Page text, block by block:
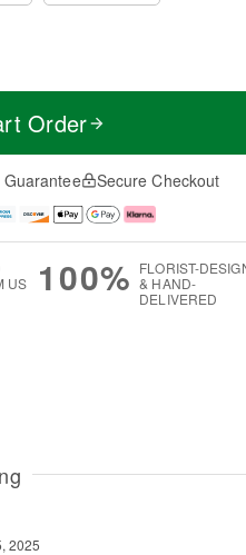
Order
Guarantee Secure Checkout
US
100% FLORIST-
& HAND-
DELIVERED
2025